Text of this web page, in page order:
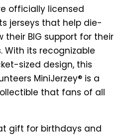
officially licensed
jerseys that help die-
their BIG support for their
With its recognizable
sized design, this
MiniJerzey® is a
that fans of all
gift for birthdays and